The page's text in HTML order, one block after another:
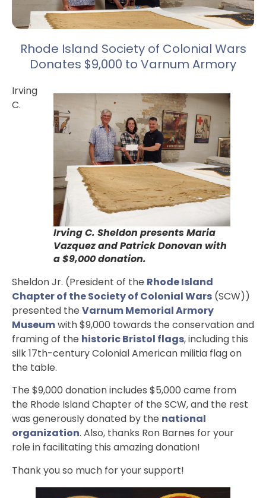
Rhode Island Society of Colonial Wars
Donates $9,000 to Varnum Armory
Irving C. Sheldon presents Maria
Vazquez and Patrick Donovan with
a $9,000 donation.
Irving
C.
Sheldon Jr. (President of the Rhode Island
Chapter of the Society of Colonial Wars (SCW))
presented the Varnum Memorial Armory
Museumwith $9,000 towards the conservation and
framing of the historic Bristol flags, including this
silk 17th-century Colonial American militia flag on
the table.
The $9,000 donation includes $5,000 came from
the Rhode Island Chapter of the SCW, and the rest
was generously donated by the national
organization. Also, thanks Ron Barnes for your
role in facilitating this amazing donation!
Thank you so much for your support!